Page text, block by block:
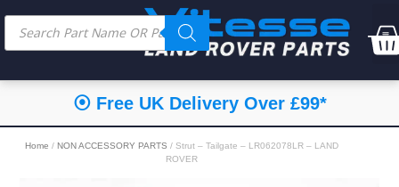
⦿ Free UK Delivery Over £99*
Home / NON ACCESSORY PARTS / Strut – Tailgate – LR062078LR – LAND
ROVER